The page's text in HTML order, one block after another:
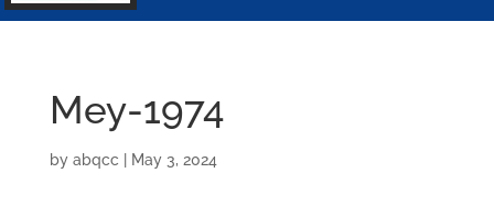
Mey-1974
by abqcc May 3, 2024